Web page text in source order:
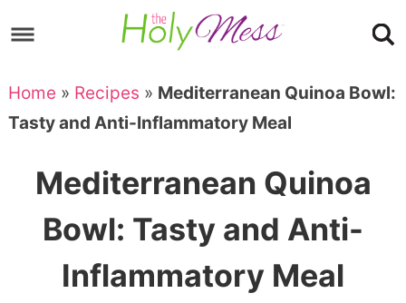
to
navigation
Skip
main
content
to
primary
Skip
to
Home » Recipes » Mediterranean Quinoa Bowl:
Tasty and Anti-Inflammatory Meal
Mediterranean Quinoa
Bowl: Tasty and Anti-
Inflammatory Meal